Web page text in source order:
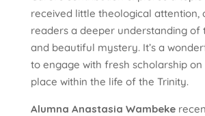
received little theological attention,
readers a deeper understanding of
and beautiful mystery. It’s a
to engage with fresh scholarship on
place within the life of the Trinity.
Alumna Anastasia Wambeke